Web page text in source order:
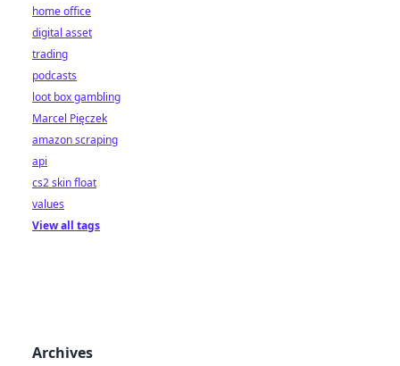
home office
digital asset
trading
podcasts
loot box gambling
Marcel Pięczek
amazon scraping
api
cs2 skin float
values
View all tags
Archives